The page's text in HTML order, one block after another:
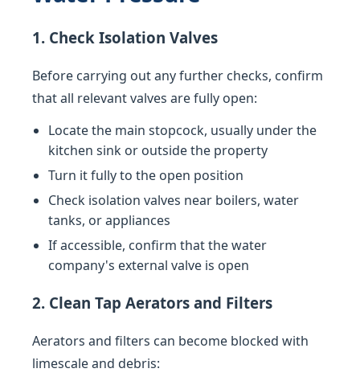
1. Check Isolation Valves
Before carrying out any further checks, confirm
that all relevant valves are fully open:
Locate the main stopcock, usually under the
kitchen sink or outside the property
Turn it fully to the open position
Check isolation valves near boilers, water
tanks, or appliances
If accessible, confirm that the water
company's external valve is open
2. Clean Tap Aerators and Filters
Aerators and filters can become blocked with
limescale and debris: